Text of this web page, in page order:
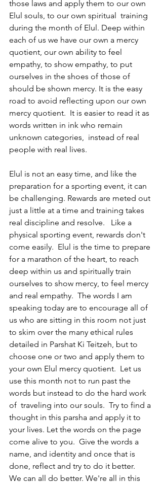
those laws and apply them to our own
Elul souls, to our own spiritual  training
during the month of Elul. Deep within
each of us we have our own a mercy
quotient, our own ability to feel
empathy, to show empathy, to put
ourselves in the shoes of those of
should be shown mercy. It is the easy
road to avoid reflecting upon our own
mercy quotient.  It is easier to read it as
words written in ink who remain
unknown categories,  instead of real
people with real lives.
Elul is not an easy time, and like the
preparation for a sporting event, it can
be challenging. Rewards are meted out
just a little at a time and training takes
real discipline and resolve.   Like a
physical sporting event, rewards don't
come easily.  Elul is the time to prepare
for a marathon of the heart, to reach
deep within us and spiritually train
ourselves to show mercy, to feel mercy
and real empathy.  The words I am
speaking today are to encourage all of
us who are sitting in this room not just
to skim over the many ethical rules
detailed in Parshat Ki Teitzeh, but to
choose one or two and apply them to
your own Elul mercy quotient.  Let us
use this month not to run past the
words but instead to do the hard work
of  traveling into our souls.  Try to find a
thought in this parsha and apply it to
your lives. Let the words on the page
come alive to you.  Give the words a
name, and identity and once that is
done, reflect and try to do it better.
We can all do better. We're all in this